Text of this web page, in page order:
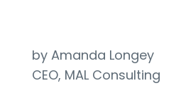
by Amanda Longey
CEO, MAL Consulting